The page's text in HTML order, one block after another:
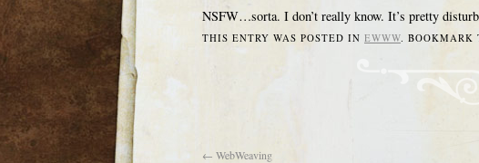
NSFW…sorta. I don’t really know. It’s pretty
THIS ENTRY WAS POSTED IN EWWW. BOOKMARK
← WebWeaving